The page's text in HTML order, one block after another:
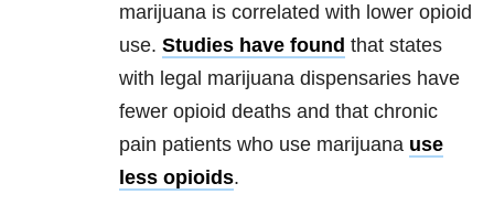
marijuana is correlated with lower opioid
use. Studies have found that states
with legal marijuana dispensaries have
fewer opioid deaths and that chronic
pain patients who use marijuana use
less opioids.